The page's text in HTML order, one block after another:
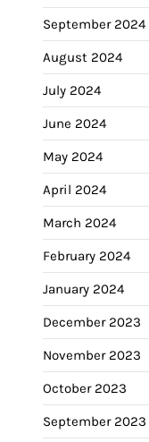
September 2024
August 2024
July 2024
June 2024
May 2024
April 2024
March 2024
February 2024
January 2024
December 2023
November 2023
October 2023
September 2023